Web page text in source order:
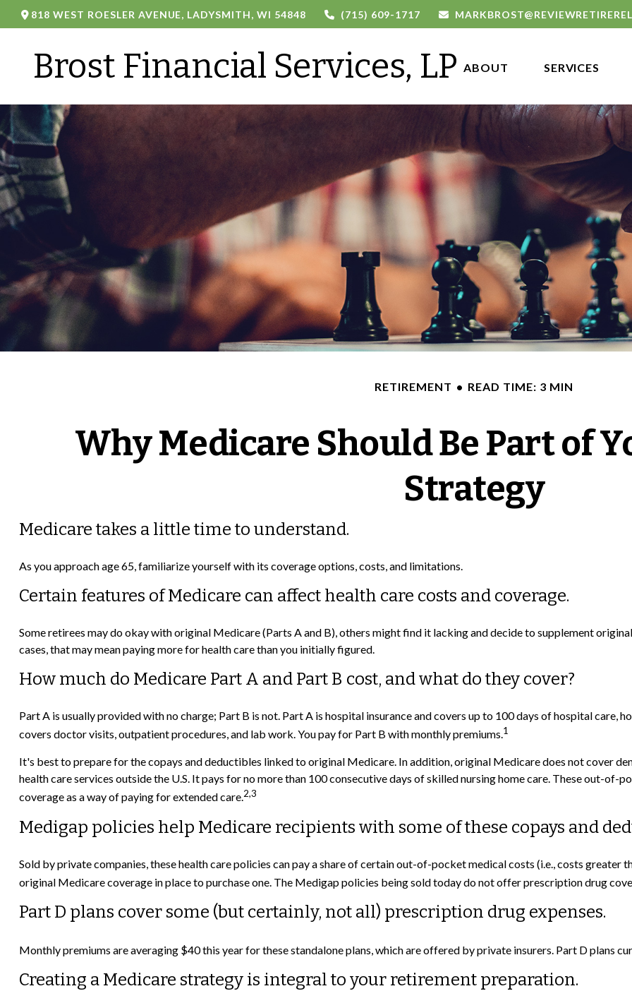
818 WEST ROESLER AVENUE, LADYSMITH, WI 54848 (715) 609-1717
Brost Financial Services, LP ABOUT SERVICES
RETIREMENT READ TIME: 3 MIN
Why Medicare Should Be Part of
Strategy
Medicare takes a little time to understand.
As you approach age 65, familiarize yourself with its coverage options, costs, and limitations.
Certain features of Medicare can affect health care costs and coverage.
Some retirees may do okay with original Medicare (Parts A and B), others might find it lacking and decide to supplement
cases, that may mean paying more for health care than you initially figured.
How much do Medicare Part A and Part B cost, and what do they cover?
Part A is usually provided with no charge; Part B is not. Part A is hospital insurance and covers up to 100 days of hospital care,
covers doctor visits, outpatient procedures, and lab work. You pay for Part B with monthly premiums.1
It's best to prepare for the copays and deductibles linked to original Medicare. In addition, original Medicare does not cover
health care services outside the U.S. It pays for no more than 100 consecutive days of skilled nursing home care. These out-
coverage as a way of paying for extended care.2,3
Medigap policies help Medicare recipients with some of these copays and
Sold by private companies, these health care policies can pay a share of certain out-of-pocket medical costs (i.e., costs greater
original Medicare coverage in place to purchase one. The Medigap policies being sold today do not offer prescription drug
Part D plans cover some (but certainly, not all) prescription drug expenses.
Monthly premiums are averaging $40 this year for these standalone plans, which are offered by private insurers. Part D plans
Creating a Medicare strategy is integral to your retirement preparation.